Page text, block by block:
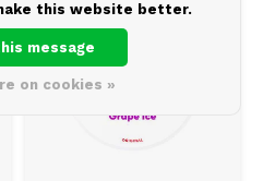
this website better.
message
on cookies »